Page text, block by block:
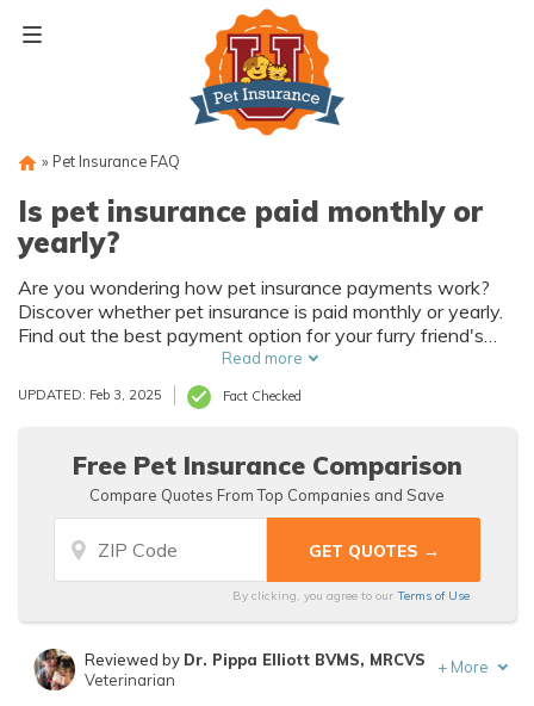
» Pet Insurance FAQ
Is pet insurance paid monthly or
yearly?
Are you wondering how pet insurance payments work?
Discover whether pet insurance is paid monthly or yearly.
Find out the best payment option for your furry friend's
healthcare needs in this informative article.
Read more
UPDATED: Feb 3, 2025 Fact Checked
Free Pet Insurance Comparison
Compare Quotes From Top Companies and Save
By clicking, you agree to our Terms of Use
Reviewed by Dr. Pippa Elliott BVMS, MRCVS
Veterinarian
+ More